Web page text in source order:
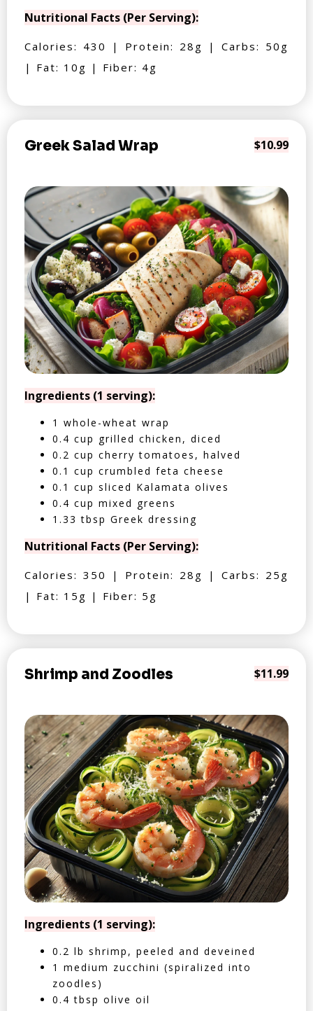
Nutritional Facts (Per Serving):
Calories: 430 | Protein: 28g | Carbs: 50g
| Fat: 10g | Fiber: 4g
Greek Salad Wrap $10.99
Ingredients (1 serving):
1 whole-wheat wrap
0.4 cup grilled chicken, diced
0.2 cup cherry tomatoes, halved
0.1 cup crumbled feta cheese
0.1 cup sliced Kalamata olives
0.4 cup mixed greens
1.33 tbsp Greek dressing
Nutritional Facts (Per Serving):
Calories: 350 | Protein: 28g | Carbs: 25g
| Fat: 15g | Fiber: 5g
Shrimp and Zoodles $11.99
Ingredients (1 serving):
0.2 lb shrimp, peeled and deveined
1 medium zucchini (spiralized into
zoodles)
0.4 tbsp olive oil